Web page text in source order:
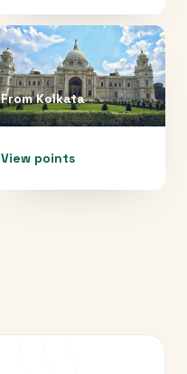
FromKolkata
View points